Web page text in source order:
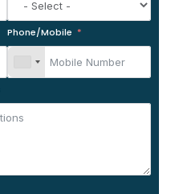
Phone/Mobile